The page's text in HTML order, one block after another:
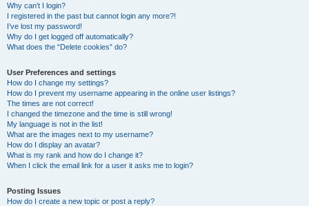
Why can’t I login?
I registered in the past but cannot login any more?!
I’ve lost my password!
Why do I get logged off automatically?
What does the “Delete cookies” do?
User Preferences and settings
How do I change my settings?
How do I prevent my username appearing in the online user listings?
The times are not correct!
I changed the timezone and the time is still wrong!
My language is not in the list!
What are the images next to my username?
How do I display an avatar?
What is my rank and how do I change it?
When I click the email link for a user it asks me to login?
Posting Issues
How do I create a new topic or post a reply?